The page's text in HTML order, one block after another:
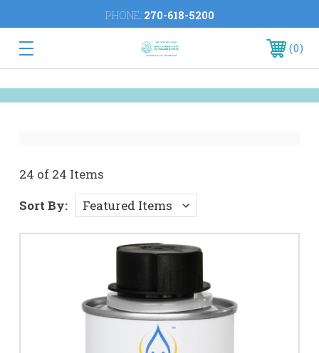
PHONE: 270-618-5200
0
24 of 24 Items
Sort By: